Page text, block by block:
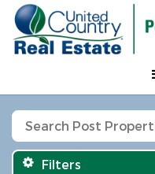
Filters